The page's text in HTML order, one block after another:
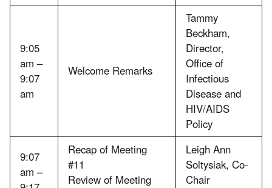
9:05
am –
9:07
am
Welcome Remarks
Tammy
Beckham,
Director,
Office of
Infectious
Disease and
HIV/AIDS
Policy
9:07
am –
Recap of Meeting
#11
Review of Meeting
Leigh Ann
Soltysiak, Co-
Chair